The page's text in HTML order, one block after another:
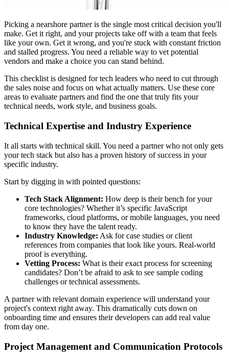
Picking a nearshore partner is the single most critical decision you'll
make. Get it right, and your projects take off with a team that feels
like your own. Get it wrong, and you're stuck with constant friction
and stalled progress. You need a reliable way to vet potential
vendors and make a choice you can stand behind.
This checklist is designed for tech leaders who need to cut through
the sales noise and focus on what actually matters. Use these core
areas to evaluate partners and find the one that truly fits your
technical needs, work style, and business goals.
Technical Expertise and Industry Experience
It all starts with technical skill. You need a partner who not only gets
your tech stack but also has a proven history of success in your
specific industry.
Start by digging in with pointed questions:
Tech Stack Alignment: How deep is their bench for your
core technologies? Whether it’s specific JavaScript
frameworks, cloud platforms, or mobile languages, you need
to know they have the talent ready.
Industry Knowledge: Ask for case studies or client
references from companies that look like yours. Real-world
proof is everything.
Vetting Process: What is their exact process for screening
candidates? Don’t be afraid to ask to see sample coding
challenges or technical assessments.
A partner with relevant domain experience will understand your
project's context right away. This dramatically cuts down on
onboarding time and ensures their developers can add real value
from day one.
Project Management and Communication Protocols